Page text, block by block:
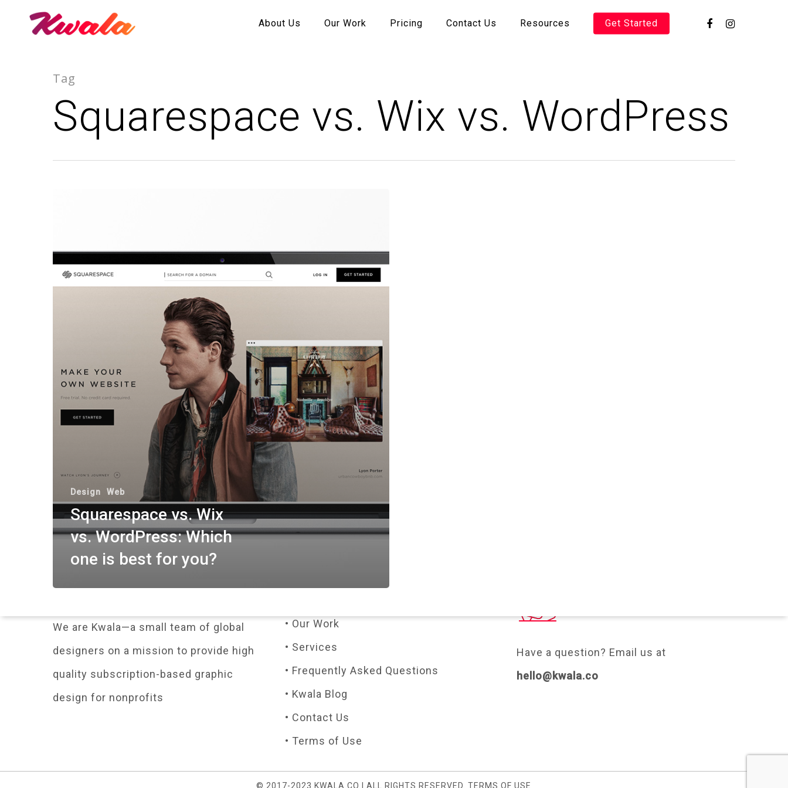
About Us Our Work Pricing Contact Us Resources Get Started
Tag
Squarespace vs. Wix vs. WordPress
Design Web
Squarespace vs. Wix
vs. WordPress: Which
one is best for you?
We are Kwala—a small team of global
designers on a mission to provide high
quality subscription-based graphic
design for nonprofits
• Our Work
• Services
• Frequently Asked Questions
• Kwala Blog
• Contact Us
• Terms of Use
Have a question? Email us at
hello@kwala.co
© 2017-2023 KWALA.CO | ALL RIGHTS RESERVED.TERMS OF USE